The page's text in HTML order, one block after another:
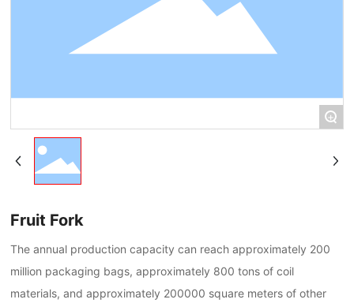
+
Fruit Fork
The annual production capacity can reach approximately 200
million packaging bags, approximately 800 tons of coil
materials, and approximately 200000 square meters of other